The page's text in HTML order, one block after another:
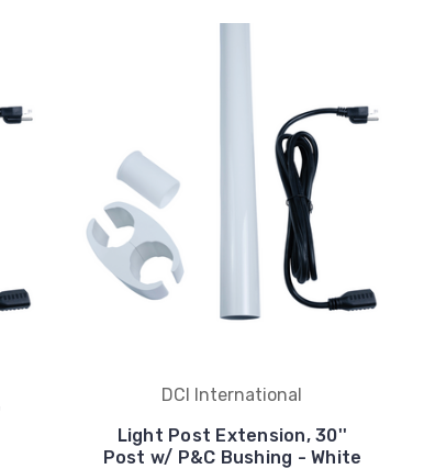
DCI International
Light Post Extension, 30''
Post w/ P&C Bushing - White